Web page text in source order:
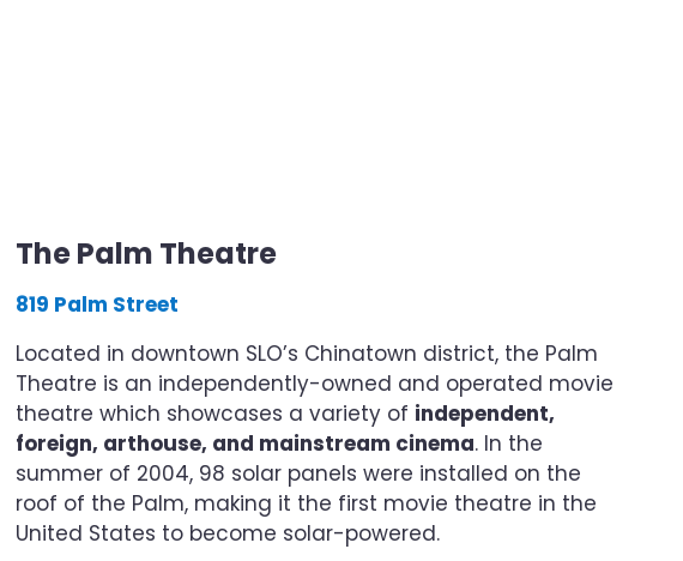
The Palm Theatre
819 Palm Street
Located in downtown SLO’s Chinatown district, the Palm
Theatre is an independently-owned and operated movie
theatre which showcases a variety of independent,
foreign, arthouse, and mainstream cinema. In the
summer of 2004, 98 solar panels were installed on the
roof of the Palm, making it the first movie theatre in the
United States to become solar-powered.